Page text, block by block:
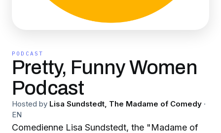
PODCAST
Pretty, Funny Women
Podcast
Hosted by Lisa Sundstedt, The Madame of Comedy ·
EN
Comedienne Lisa Sundstedt, the "Madame of